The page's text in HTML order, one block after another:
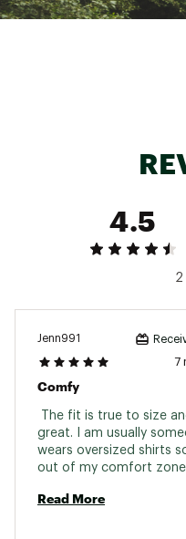
Sits at the hip
Carhartt graphic
Center back
Carhartt
Fabric : 60%
Web ID:
SKU:26382003
4.5
2
Jenn991
7
Comfy
The fit is true to size
great. I am usually
wears oversized shirts
out of my comfort
great.
Read More